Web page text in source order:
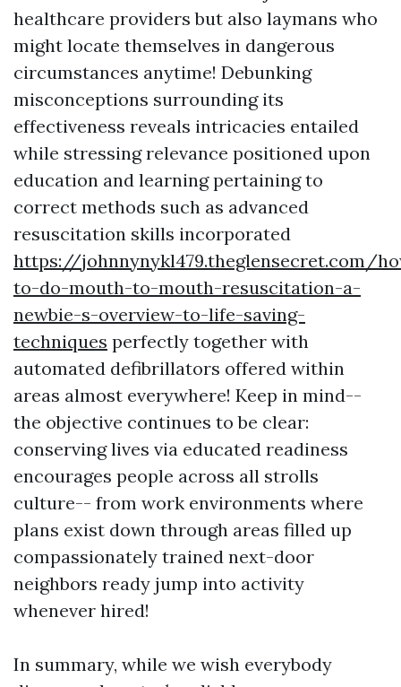
healthcare providers but also laymans who
might locate themselves in dangerous
circumstances anytime! Debunking
misconceptions surrounding its
effectiveness reveals intricacies entailed
while stressing relevance positioned upon
education and learning pertaining to
correct methods such as advanced
resuscitation skills incorporated
https://johnnynykl479.theglensecret.com/
to-do-mouth-to-mouth-resuscitation-a-
newbie-s-overview-to-life-saving-
techniques perfectly together with
automated defibrillators offered within
areas almost everywhere! Keep in mind--
the objective continues to be clear:
conserving lives via educated readiness
encourages people across all strolls
culture-- from work environments where
plans exist down through areas filled up
compassionately trained next-door
neighbors ready jump into activity
whenever hired!
In summary, while we wish everybody